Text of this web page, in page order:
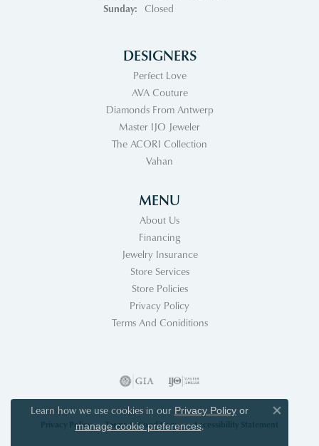
Sunday:
Closed
DESIGNERS
Perfect Love
AVA Couture
Diamonds From Antwerp
Master IJO Jeweler
The ACORI Collection
Vahan
MENU
About Us
Financing
Jewelry Insurance
Store Services
Store Policies
Privacy Policy
Terms And Coniditions
Privacy Policy Terms & Conditions Accessibility Statement
Learn how we use cookies in our Privacy Policyor
manage cookie preferences.
Close